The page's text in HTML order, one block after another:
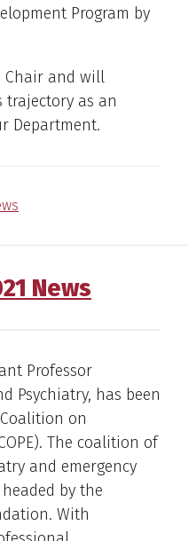
Program by
Chair and will
as an
Department.
News
Professor
Psychiatry, has been
on
The coalition of
and emergency
by the
With